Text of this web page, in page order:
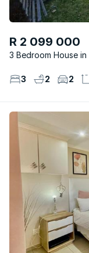
R 2 099 000
3 Bedroom House
3 2 2